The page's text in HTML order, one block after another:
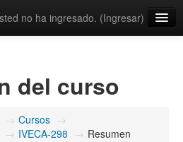
no ha ingresado. (Ingresar)
del curso
→ Cursos →
→ IVECA-298 → Resumen